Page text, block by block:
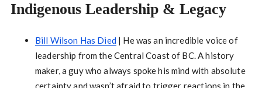
Indigenous Leadership & Legacy
Bill Wilson Has Died| He was an incredible voice of
leadership from the Central Coast of BC. A history
maker, a guy who always spoke his mind with absolute
certainty and wasn’t afraid to trigger reactions in the